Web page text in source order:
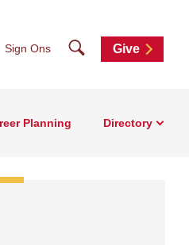
Sign Ons SearchGive
Planning Directory